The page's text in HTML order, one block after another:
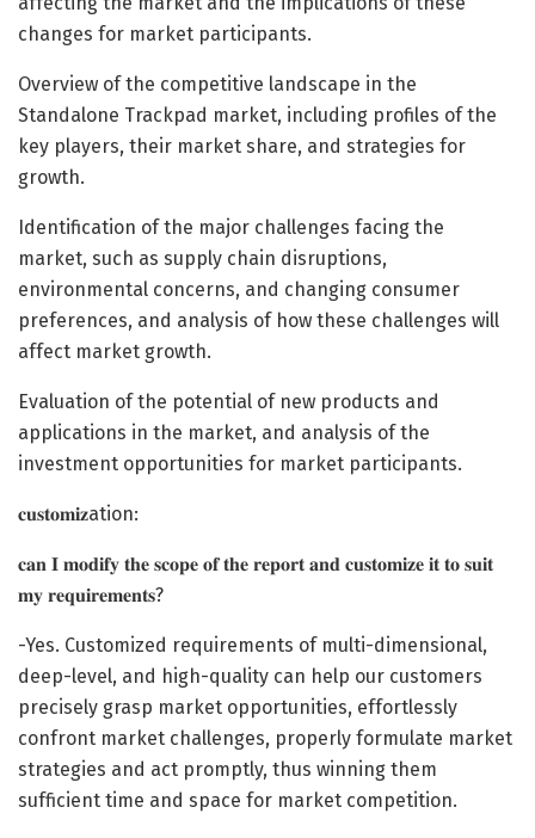
changes for market participants.
Overview of the competitive landscape in the
Standalone Trackpad market, including profiles of the
key players, their market share, and strategies for
growth.
Identification of the major challenges facing the
market, such as supply chain disruptions,
environmental concerns, and changing consumer
preferences, and analysis of how these challenges will
affect market growth.
Evaluation of the potential of new products and
applications in the market, and analysis of the
investment opportunities for market participants.
𝐜𝐮𝐬𝐭𝐨𝐦𝐢𝐳ation:
𝐜𝐚𝐧 𝐈 𝐦𝐨𝐝𝐢𝐟𝐲 𝐭𝐡𝐞 𝐬𝐜𝐨𝐩𝐞 𝐨𝐟 𝐭𝐡𝐞 𝐫𝐞𝐩𝐨𝐫𝐭 𝐚𝐧𝐝 𝐜𝐮𝐬𝐭𝐨𝐦𝐢𝐳𝐞 𝐢𝐭 𝐭𝐨 𝐬𝐮𝐢𝐭
𝐦𝐲 𝐫𝐞𝐪𝐮𝐢𝐫𝐞𝐦𝐞𝐧𝐭𝐬?
-Yes. Customized requirements of multi-dimensional,
deep-level, and high-quality can help our customers
precisely grasp market opportunities, effortlessly
confront market challenges, properly formulate market
strategies and act promptly, thus winning them
sufficient time and space for market competition.